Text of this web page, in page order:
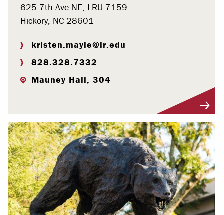
625 7th Ave NE, LRU 7159
Hickory, NC 28601
kristen.mayle@lr.edu
828.328.7332
Mauney Hall, 304